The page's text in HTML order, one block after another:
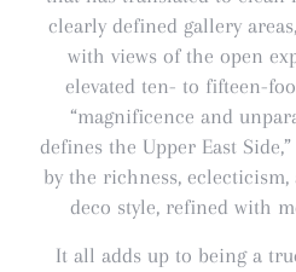
clearly defined gallery
with views of the open
elevated ten- to fifteen-
“magnificence and
defines the Upper East
by the richness,
deco style, refined with
It all adds up to being a